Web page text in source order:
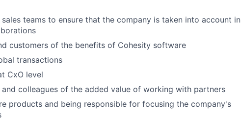
teams to ensure that the company is taken into account in
customers of the benefits of Cohesity software
transactions
CxO level
colleagues of the added value of working with partners
products and being responsible for focusing the company's